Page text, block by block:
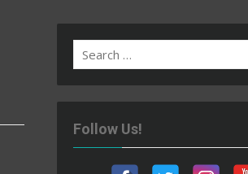
Search
for:
Follow Us!